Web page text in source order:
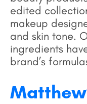
edited
makeup
and skin tone.
ingredients
brand’s